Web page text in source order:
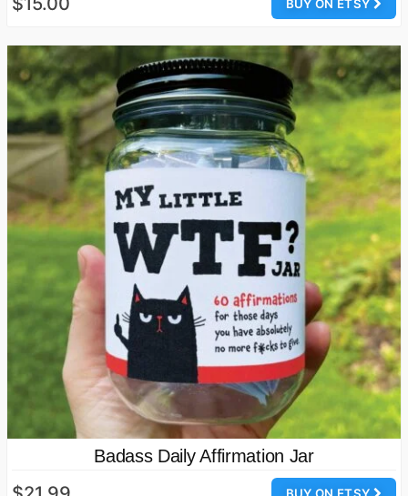
BUY ON ETSY
Badass Daily Affirmation Jar